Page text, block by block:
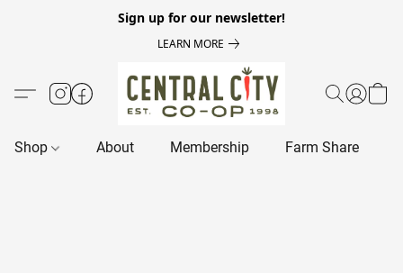
Sign up for our newsletter!
LEARN MORE
Shop About Membership Farm Share